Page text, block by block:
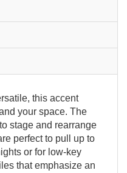
this accent
your space. The
stage and rearrange
perfect to pull up to
or for low-key
that emphasize an